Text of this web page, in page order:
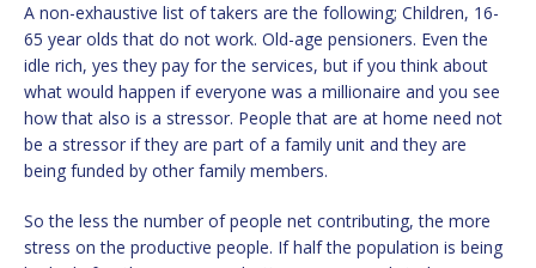
A non-exhaustive list of takers are the following; Children, 16-
65 year olds that do not work. Old-age pensioners. Even the
idle rich, yes they pay for the services, but if you think about
what would happen if everyone was a millionaire and you see
how that also is a stressor. People that are at home need not
be a stressor if they are part of a family unit and they are
being funded by other family members.
So the less the number of people net contributing, the more
stress on the productive people. If half the population is being